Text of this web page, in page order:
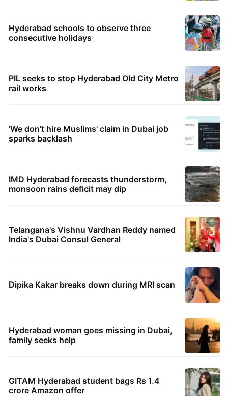
Hyderabad schools to observe three
consecutive holidays
PIL seeks to stop Hyderabad Old City Metro
rail works
'We don't hire Muslims' claim in Dubai job
sparks backlash
IMD Hyderabad forecasts thunderstorm,
monsoon rains deficit may dip
Telangana's Vishnu Vardhan Reddy named
India's Dubai Consul General
Dipika Kakar breaks down during MRI scan
Hyderabad woman goes missing in Dubai,
family seeks help
GITAM Hyderabad student bags Rs 1.4
crore Amazon offer